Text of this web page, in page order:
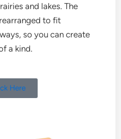
and lakes. The
to fit
so you can create
a kind.
Here